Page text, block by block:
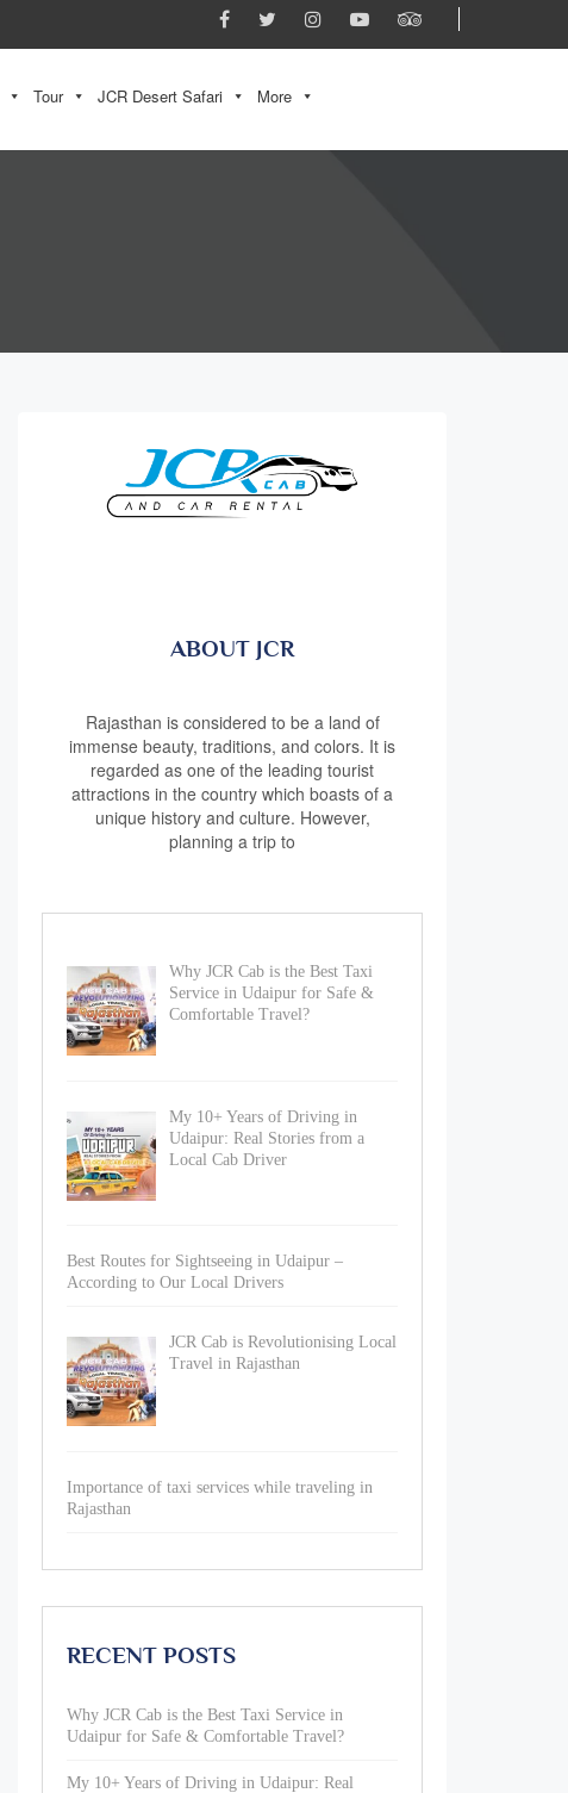
Tour JCR Desert Safari More
ABOUT JCR
Rajasthan is considered to be a land of
immense beauty, traditions, and colors. It is
regarded as one of the leading tourist
attractions in the country which boasts of a
unique history and culture. However,
planning a trip to
Why JCR Cab is the Best Taxi
Service in Udaipur for Safe &
Comfortable Travel?
My 10+ Years of Driving in
Udaipur: Real Stories from a
Local Cab Driver
Best Routes for Sightseeing in Udaipur –
According to Our Local Drivers
JCR Cab is Revolutionising Local
Travel in Rajasthan
Importance of taxi services while traveling in
Rajasthan
RECENT POSTS
Why JCR Cab is the Best Taxi Service in
Udaipur for Safe & Comfortable Travel?
My 10+ Years of Driving in Udaipur: Real